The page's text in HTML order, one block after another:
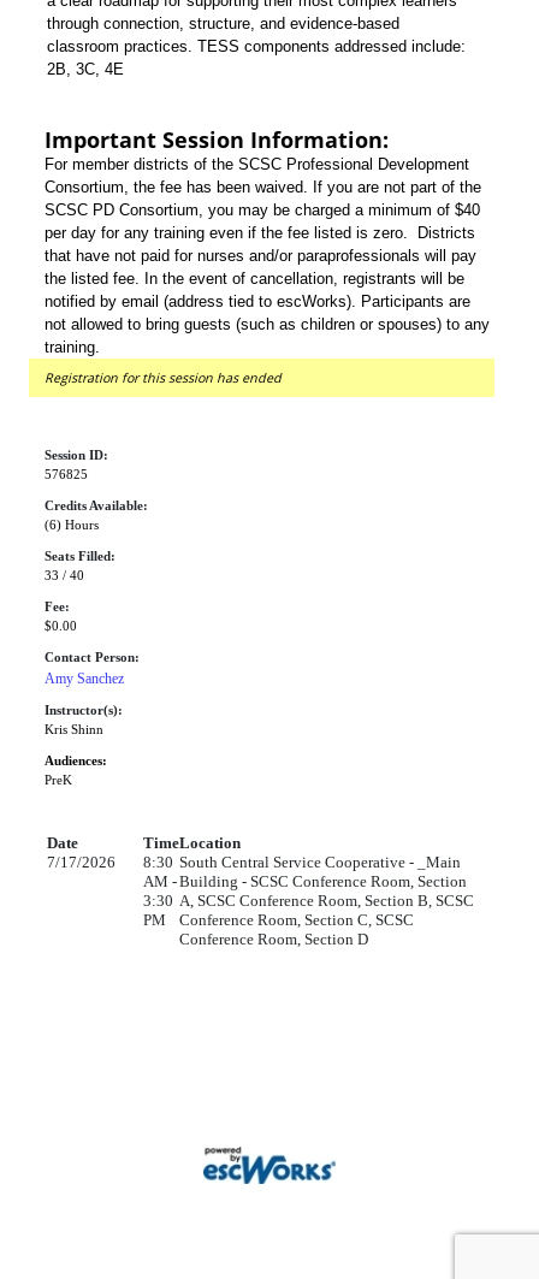
through connection, structure, and evidence-based
classroom practices. TESS components addressed include:
2B, 3C, 4E
Important Session Information:
For member districts of the SCSC Professional Development
Consortium, the fee has been waived. If you are not part of the
SCSC PD Consortium, you may be charged a minimum of $40
per day for any training even if the fee listed is zero. Districts
that have not paid for nurses and/or paraprofessionals will pay
the listed fee. In the event of cancellation, registrants will be
notified by email (address tied to escWorks). Participants are
not allowed to bring guests (such as children or spouses) to any
training.
Registration for this session has ended
Session ID:
576825
Credits Available:
(6) Hours
Seats Filled:
33 / 40
Fee:
$0.00
Contact Person:
Amy Sanchez
Instructor(s):
Kris Shinn
Audiences:
PreK
Date TimeLocation
7/17/2026
8:30
AM -
3:30
PM
South Central Service Cooperative - _Main
Building - SCSC Conference Room, Section
A, SCSC Conference Room, Section B, SCSC
Conference Room, Section C, SCSC
Conference Room, Section D